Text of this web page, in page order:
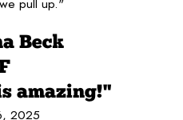
Beck
amazing!"
2025